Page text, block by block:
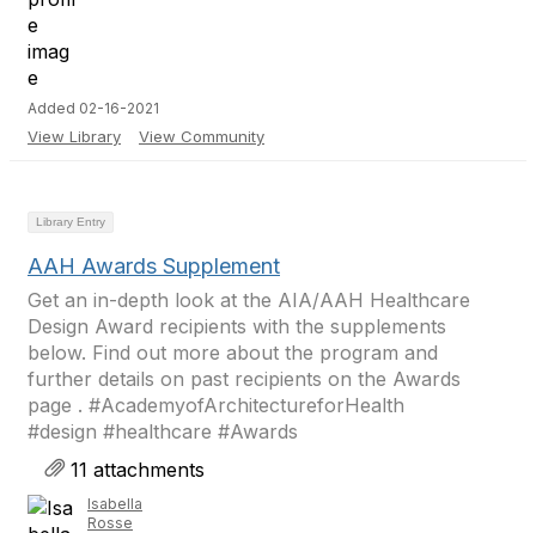
Added 02-16-2021
View Library View Community
Library Entry
AAH Awards Supplement
Get an in-depth look at the AIA/AAH Healthcare
Design Award recipients with the supplements
below. Find out more about the program and
further details on past recipients on the Awards
page . #AcademyofArchitectureforHealth
#design #healthcare #Awards
11 attachments
Isabella
Rosse